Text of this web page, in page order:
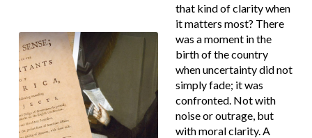
that kind of clarity when
it matters most? There
was a moment in the
birth of the country
when uncertainty did not
simply fade; it was
confronted. Not with
noise or outrage, but
with moral clarity. A